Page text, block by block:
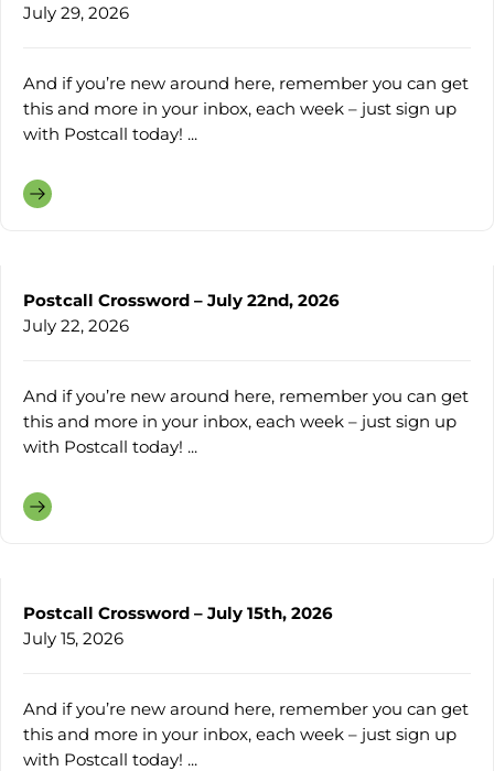
July 29, 2026
And if you’re new around here, remember you can get
this and more in your inbox, each week – just sign up
with Postcall today! ...
Postcall Crossword – July 22nd, 2026
July 22, 2026
And if you’re new around here, remember you can get
this and more in your inbox, each week – just sign up
with Postcall today! ...
Postcall Crossword – July 15th, 2026
July 15, 2026
And if you’re new around here, remember you can get
this and more in your inbox, each week – just sign up
with Postcall today! ...